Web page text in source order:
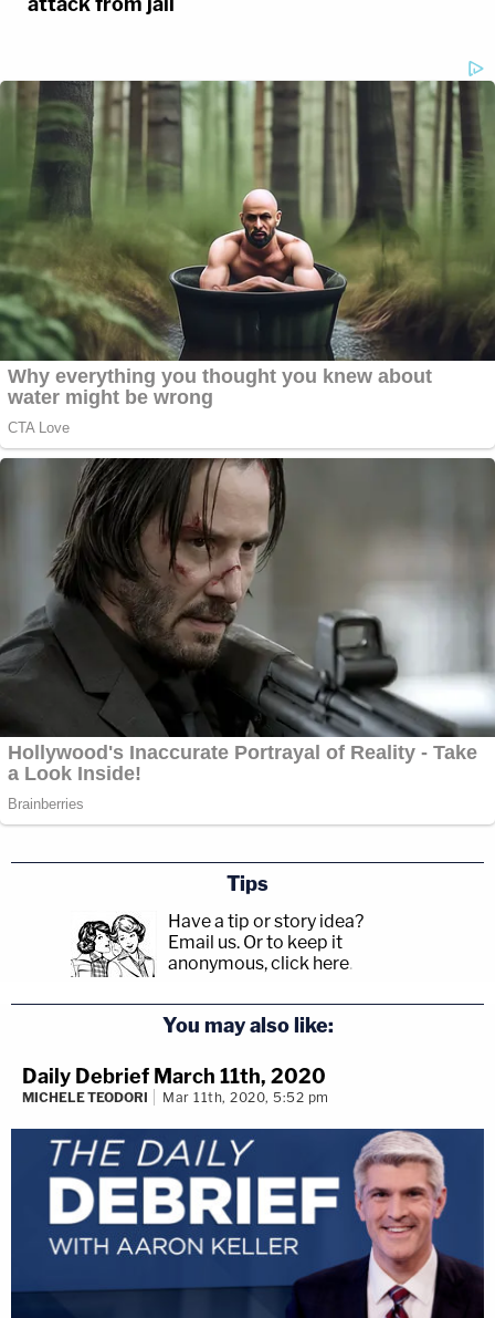
Tips
Have a tip or story idea?
Email us. Or to keep it
anonymous, click here.
You may also like:
Daily Debrief March 11th, 2020
MICHELE TEODORI Mar 11th, 2020, 5:52 pm